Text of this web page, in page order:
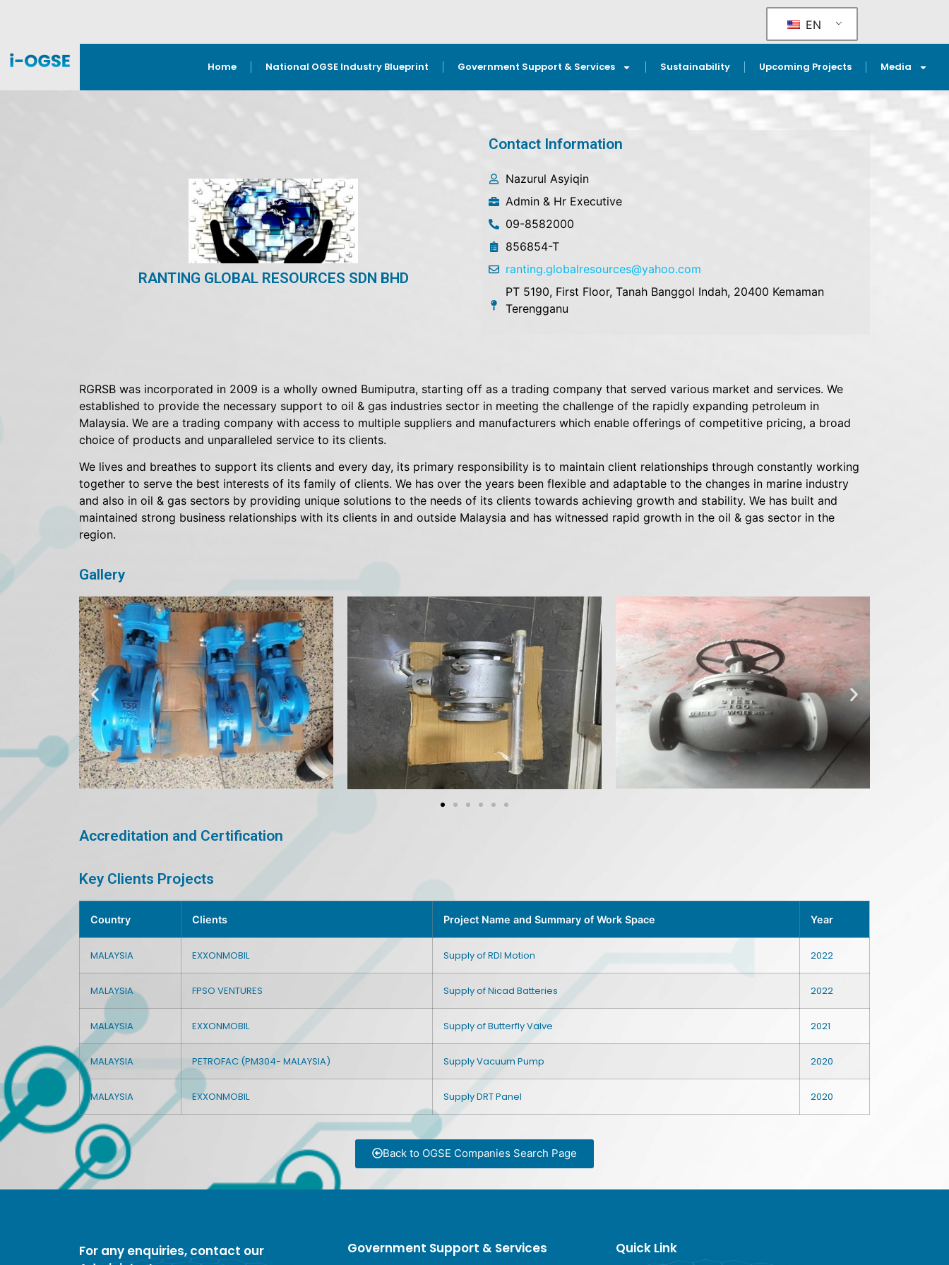
EN
Home National OGSE Industry Blueprint Government Support & Services Sustainability Upcoming Projects Media
RANTING GLOBAL RESOURCES SDN BHD
Contact Information
Nazurul Asyiqin
Admin & Hr Executive
09-8582000
856854-T
ranting.globalresources@yahoo.com
PT 5190, First Floor, Tanah Banggol Indah, 20400 Kemaman
Terengganu
RGRSB was incorporated in 2009 is a wholly owned Bumiputra, starting off as a trading company that served various market and services. We
established to provide the necessary support to oil & gas industries sector in meeting the challenge of the rapidly expanding petroleum in
Malaysia. We are a trading company with access to multiple suppliers and manufacturers which enable offerings of competitive pricing, a broad
choice of products and unparalleled service to its clients.
We lives and breathes to support its clients and every day, its primary responsibility is to maintain client relationships through constantly working
together to serve the best interests of its family of clients. We has over the years been flexible and adaptable to the changes in marine industry
and also in oil & gas sectors by providing unique solutions to the needs of its clients towards achieving growth and stability. We has built and
maintained strong business relationships with its clients in and outside Malaysia and has witnessed rapid growth in the oil & gas sector in the
region.
Gallery
Accreditation and Certification
Key Clients Projects
Country Clients Project Name and Summary of Work Space Year
MALAYSIA EXXONMOBIL Supply of RDI Motion 2022
MALAYSIA FPSO VENTURES Supply of Nicad Batteries 2022
MALAYSIA EXXONMOBIL Supply of Butterfly Valve 2021
MALAYSIA PETROFAC (PM304- MALAYSIA) Supply Vacuum Pump 2020
MALAYSIA EXXONMOBIL Supply DRT Panel 2020
Back to OGSE Companies Search Page
For any enquiries, contact our
Government Support & Services Quick Link